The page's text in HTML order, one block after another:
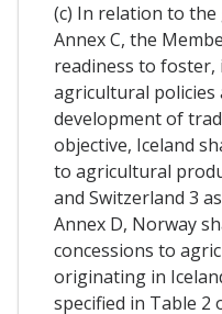
(c) In relation to
Annex C, the
readiness to
agricultural
development of
objective, Iceland
to agricultural
and Switzerland 3
Annex D, Norway
concessions to
originating in
specified in Table 2